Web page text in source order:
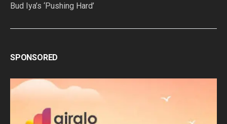
Bud Iya’s ‘Pushing Hard’
SPONSORED